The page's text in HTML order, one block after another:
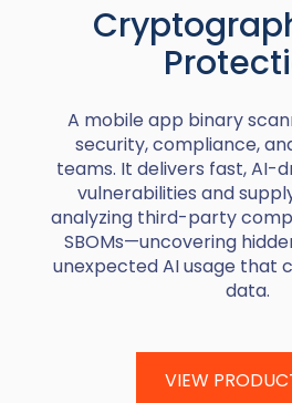
A mobile app binary
security, compliance,
teams. It delivers fast, AI-
vulnerabilities and
analyzing third-party
SBOMs—uncovering
unexpected AI usage that
data.
VIEW